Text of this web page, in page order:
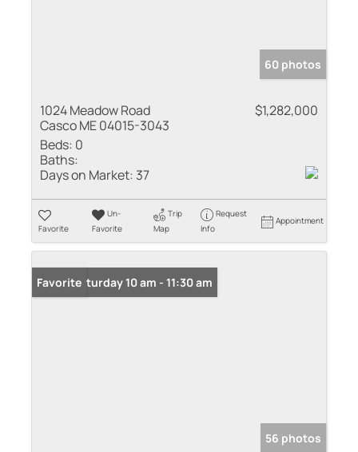
60 photos
1024 Meadow Road
Casco ME 04015-3043
$1,282,000
Beds: 0
Baths:
Days on Market: 37
Favorite
Un-
Favorite
Trip
Map
Request
Info
Appointment
Open: Saturday 10 am - 11:30 am
Favorite
56 photos